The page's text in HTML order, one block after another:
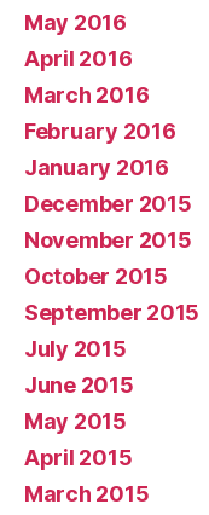
May 2016
April 2016
March 2016
February 2016
January 2016
December 2015
November 2015
October 2015
September 2015
July 2015
June 2015
May 2015
April 2015
March 2015